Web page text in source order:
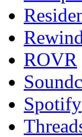
Rewind
ROVR
Spotify